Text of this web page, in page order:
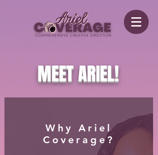
MEET ARIEL!
Why Ariel
Coverage?